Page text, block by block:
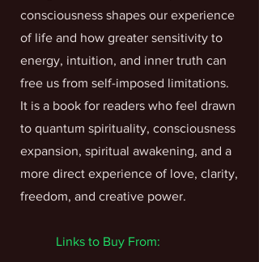
consciousness shapes our experience
of life and how greater sensitivity to
energy, intuition, and inner truth can
free us from self-imposed limitations.
It is a book for readers who feel drawn
to quantum spirituality, consciousness
expansion, spiritual awakening, and a
more direct experience of love, clarity,
freedom, and creative power.
Links to Buy From: